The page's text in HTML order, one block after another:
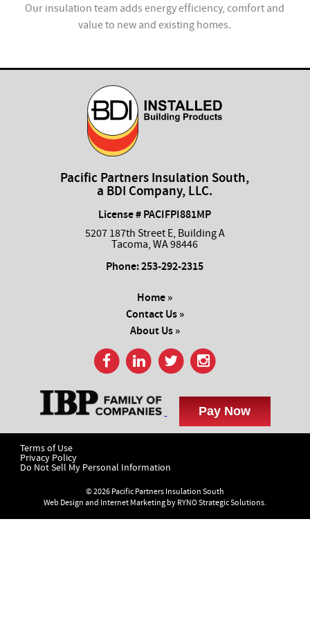
Our insulation team adds energy efficiency, comfort and
value to new and existing homes.
Pacific Partners Insulation South,
a BDI Company, LLC.
License # PACIFPI881MP
5207 187th Street E, Building A
Tacoma, WA 98446
Phone:253-292-2315
Home »
Contact Us »
About Us »
Terms of Use
Privacy Policy
Do Not Sell My Personal Information
© 2026 Pacific Partners Insulation South
Web Design and Internet Marketing by RYNO Strategic Solutions.